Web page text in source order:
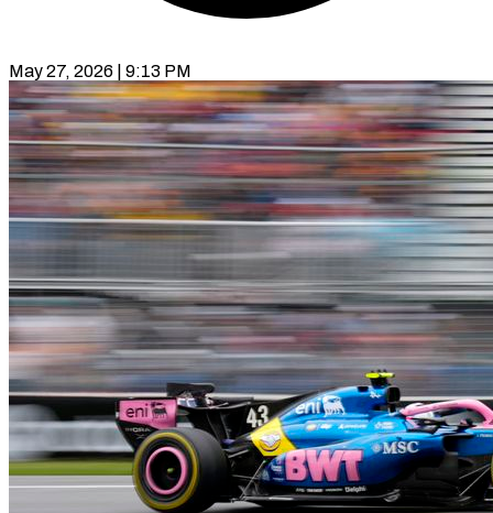
May 27, 2026 | 9:13 PM